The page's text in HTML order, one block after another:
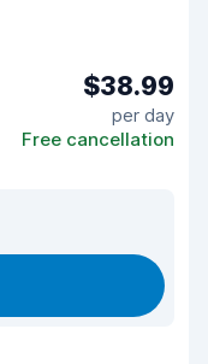
$38.99
per day
Free cancellation